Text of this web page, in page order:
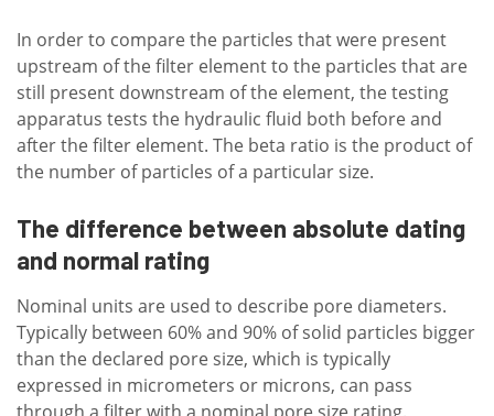
In order to compare the particles that were present
upstream of the filter element to the particles that are
still present downstream of the element, the testing
apparatus tests the hydraulic fluid both before and
after the filter element. The beta ratio is the product of
the number of particles of a particular size.
The difference between absolute dating
and normal rating
Nominal units are used to describe pore diameters.
Typically between 60% and 90% of solid particles bigger
than the declared pore size, which is typically
expressed in micrometers or microns, can pass